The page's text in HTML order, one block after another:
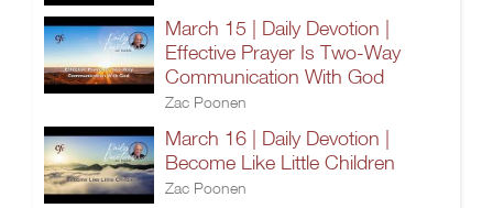
March 15 | Daily Devotion |
Effective Prayer Is Two-Way
Communication With God
Zac Poonen
March 16 | Daily Devotion |
Become Like Little Children
Zac Poonen